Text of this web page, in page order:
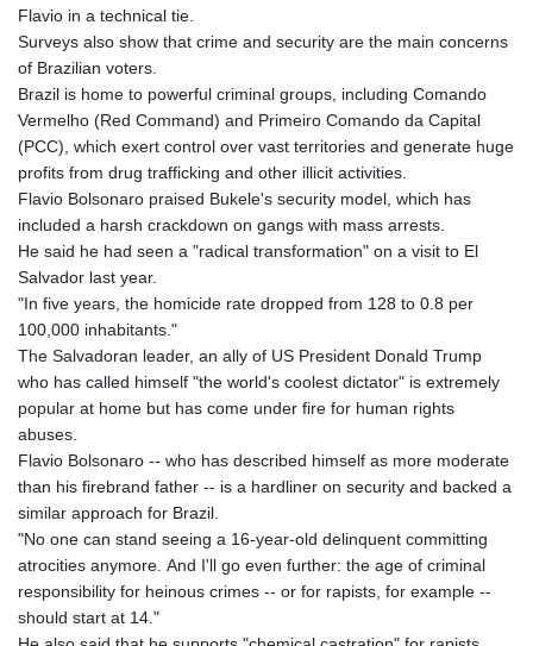
Flavio in a technical tie.
Surveys also show that crime and security are the main concerns
of Brazilian voters.
Brazil is home to powerful criminal groups, including Comando
Vermelho (Red Command) and Primeiro Comando da Capital
(PCC), which exert control over vast territories and generate huge
profits from drug trafficking and other illicit activities.
Flavio Bolsonaro praised Bukele's security model, which has
included a harsh crackdown on gangs with mass arrests.
He said he had seen a "radical transformation" on a visit to El
Salvador last year.
"In five years, the homicide rate dropped from 128 to 0.8 per
100,000 inhabitants."
The Salvadoran leader, an ally of US President Donald Trump
who has called himself "the world's coolest dictator" is extremely
popular at home but has come under fire for human rights
abuses.
Flavio Bolsonaro -- who has described himself as more moderate
than his firebrand father -- is a hardliner on security and backed a
similar approach for Brazil.
"No one can stand seeing a 16-year-old delinquent committing
atrocities anymore. And I'll go even further: the age of criminal
responsibility for heinous crimes -- or for rapists, for example --
should start at 14."